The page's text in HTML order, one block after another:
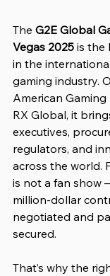
The G2E Global
Vegas 2025 is the
in the
gaming industry.
American
RX Global, it
executives,
regulators, and
across the world.
is not a fan show
million-dollar
negotiated and
secured.
That’s why the